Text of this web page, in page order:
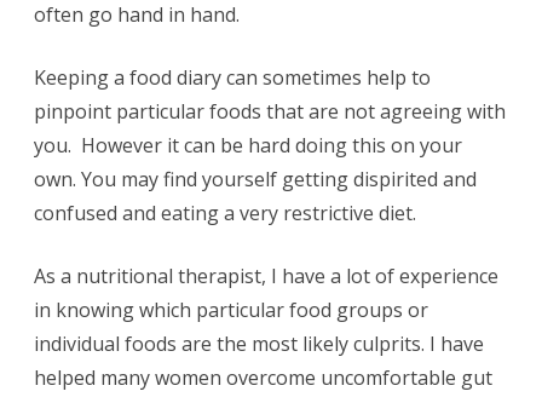
often go hand in hand.
Keeping a food diary can sometimes help to
pinpoint particular foods that are not agreeing with
you. However it can be hard doing this on your
own. You may find yourself getting dispirited and
confused and eating a very restrictive diet.
As a nutritional therapist, I have a lot of experience
in knowing which particular food groups or
individual foods are the most likely culprits. I have
helped many women overcome uncomfortable gut